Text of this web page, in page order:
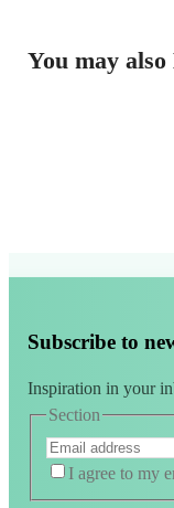
You may
Subscribe to
Inspiration in your
Section
I agree to my